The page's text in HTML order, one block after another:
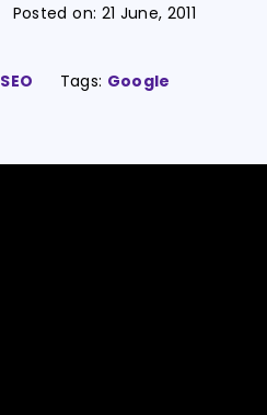
Posted on: 21 June, 2011
SEO Tags: Google